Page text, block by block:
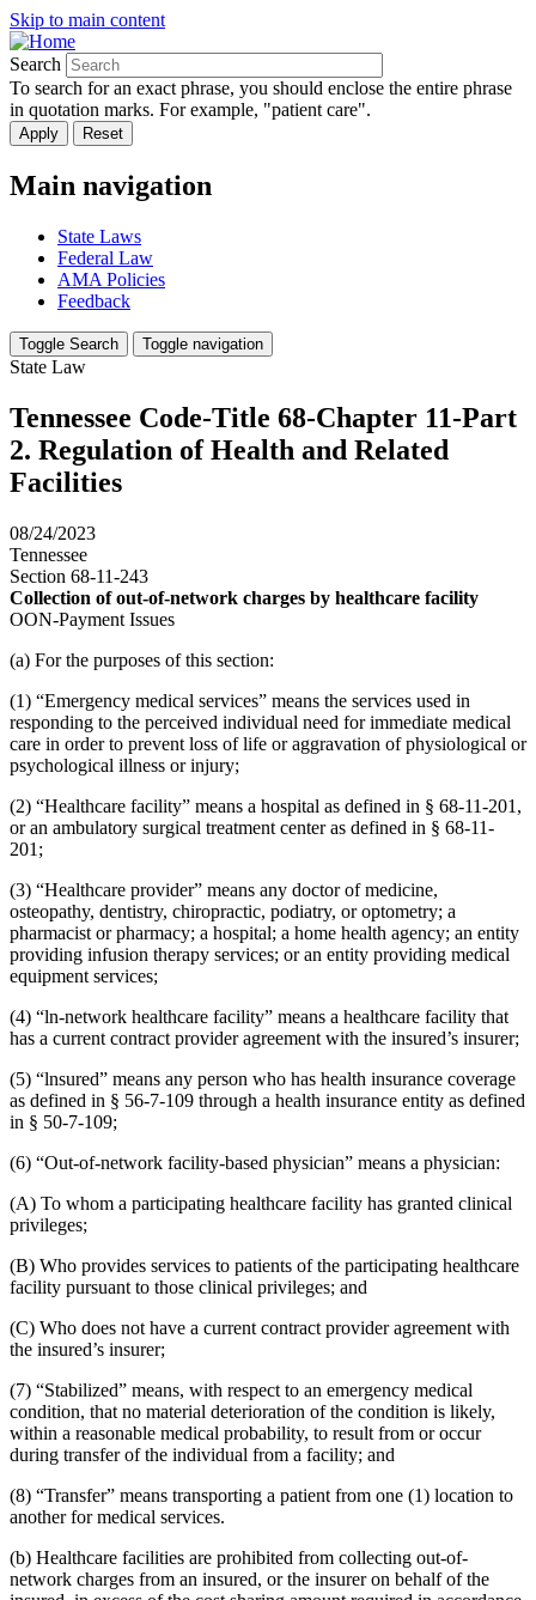
Skip to main content
Search
To search for an exact phrase, you should enclose the entire phrase
in quotation marks. For example, "patient care".
Main navigation
State Laws
Federal Law
AMA Policies
Feedback
Toggle Search Toggle navigation
State Law
Tennessee Code-Title 68-Chapter 11-Part
2. Regulation of Health and Related
Facilities
08/24/2023
Tennessee
Section 68-11-243
Collection of out-of-network charges by healthcare facility
OON-Payment Issues
(a) For the purposes of this section:
(1) “Emergency medical services” means the services used in
responding to the perceived individual need for immediate medical
care in order to prevent loss of life or aggravation of physiological or
psychological illness or injury;
(2) “Healthcare facility” means a hospital as defined in § 68-11-201,
or an ambulatory surgical treatment center as defined in § 68-11-
201;
(3) “Healthcare provider” means any doctor of medicine,
osteopathy, dentistry, chiropractic, podiatry, or optometry; a
pharmacist or pharmacy; a hospital; a home health agency; an entity
providing infusion therapy services; or an entity providing medical
equipment services;
(4) “ln-network healthcare facility” means a healthcare facility that
has a current contract provider agreement with the insured’s insurer;
(5) “lnsured” means any person who has health insurance coverage
as defined in § 56-7-109 through a health insurance entity as defined
in § 50-7-109;
(6) “Out-of-network facility-based physician” means a physician:
(A) To whom a participating healthcare facility has granted clinical
privileges;
(B) Who provides services to patients of the participating healthcare
facility pursuant to those clinical privileges; and
(C) Who does not have a current contract provider agreement with
the insured’s insurer;
(7) “Stabilized” means, with respect to an emergency medical
condition, that no material deterioration of the condition is likely,
within a reasonable medical probability, to result from or occur
during transfer of the individual from a facility; and
(8) “Transfer” means transporting a patient from one (1) location to
another for medical services.
(b) Healthcare facilities are prohibited from collecting out-of-
network charges from an insured, or the insurer on behalf of the